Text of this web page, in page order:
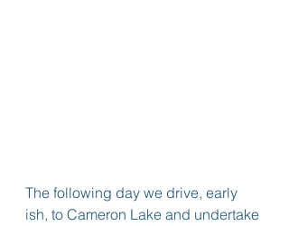
The following day we drive, early
ish, to Cameron Lake and undertake